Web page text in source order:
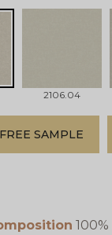
2106.04
FREE SAMPLE